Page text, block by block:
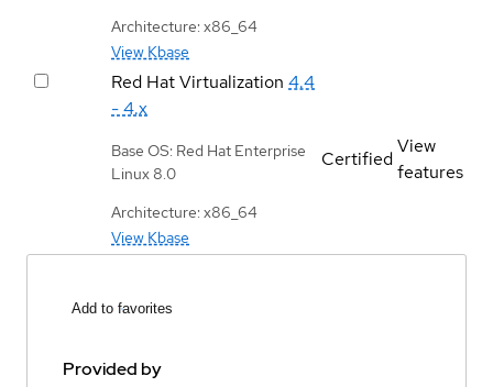
Architecture: x86_64
View Kbase
Red Hat Virtualization 4.4
- 4.x
Base OS: Red Hat Enterprise
Linux 8.0
Architecture: x86_64
View Kbase
Certified
View
features
Add to favorites
Provided by